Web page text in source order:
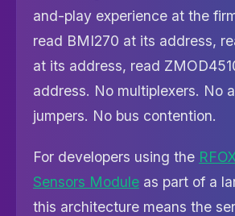
and-play experience at the
read BMI270 at its address,
at its address, read
address. No multiplexers. No
jumpers. No bus contention.
For developers using the
Sensors Module as part of a
this architecture means the